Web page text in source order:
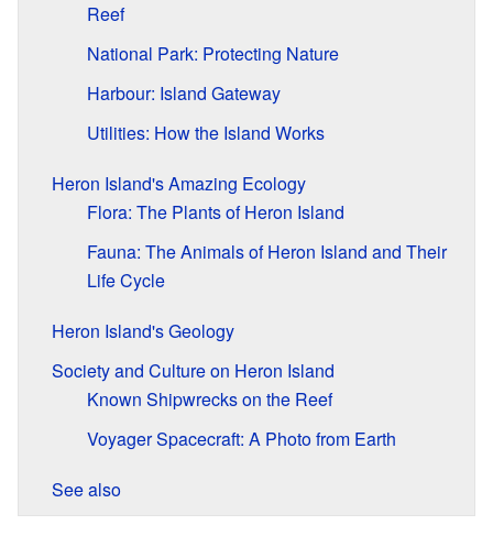
Reef
National Park: Protecting Nature
Harbour: Island Gateway
Utilities: How the Island Works
Heron Island's Amazing Ecology
Flora: The Plants of Heron Island
Fauna: The Animals of Heron Island and Their
Life Cycle
Heron Island's Geology
Society and Culture on Heron Island
Known Shipwrecks on the Reef
Voyager Spacecraft: A Photo from Earth
See also